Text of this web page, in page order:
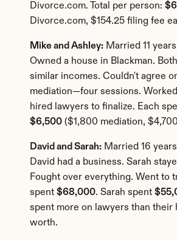
Divorce.com. Total per person:
Divorce.com, $154.25 filing fee
Mike and Ashley: Married 11
Owned a house in Blackman.
similar incomes. Couldn't agree
mediation—four sessions.
$6,500 ($1,800 mediation,
David and Sarah: Married 16
David had a business. Sarah
Fought over everything. Went to
spent $68,000. Sarah spent
spent more on lawyers than their
worth.